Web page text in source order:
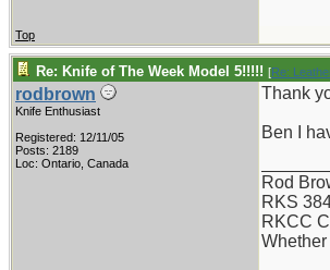
Top
Re: Knife of The Week Model 5!!!!! [Re:
rodbrown
Knife Enthusiast
Registered: 12/11/05
Posts: 2189
Loc: Ontario, Canada
Thank
Ben I
Rod
RKS
RKCC